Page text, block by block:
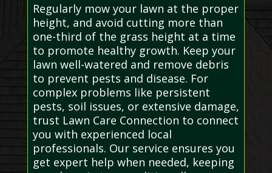
Regularly mow your lawn at the proper
height, and avoid cutting more than
one-third of the grass height at a time
to promote healthy growth. Keep your
lawn well-watered and remove debris
to prevent pests and disease. For
complex problems like persistent
pests, soil issues, or extensive damage,
trust Lawn Care Connection to connect
you with experienced local
professionals. Our service ensures you
get expert help when needed, keeping